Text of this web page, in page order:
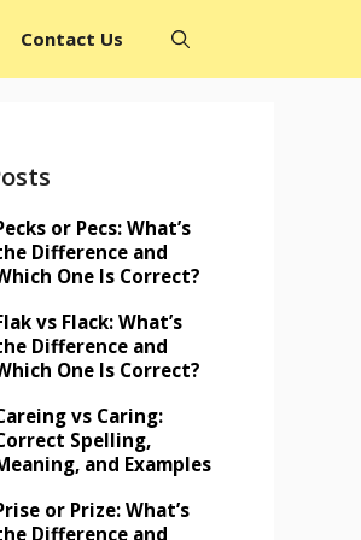
Contact Us
or Pecs: What’s
Difference and
One Is Correct?
vs Flack: What’s
Difference and
One Is Correct?
vs Caring:
Spelling,
and Examples
or Prize: What’s
Difference and